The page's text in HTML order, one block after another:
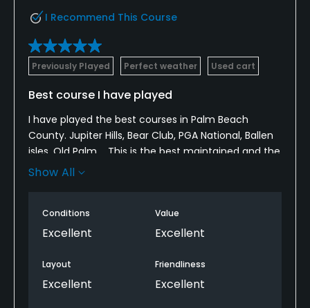
Clubhouse
I Recommend This Course
Previously Played Perfect weather Used cart
Best course I have played
I have played the best courses in Palm Beach
County. Jupiter Hills, Bear Club, PGA National, Ballen
isles, Old Palm.... This is the best maintained and the
most interesting layout with all kinds of difficulties:
Show All
Conditions
Excellent
Value
Excellent
Layout
Excellent
Friendliness
Excellent